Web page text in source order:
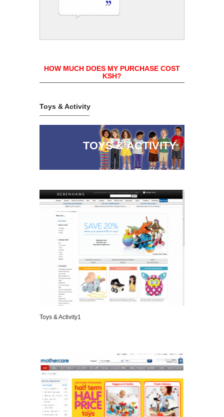
HOW MUCH DOES MY PURCHASE COST
KSH?
Toys & Activity
TOYS & ACTIVITY
Toys & Activity1